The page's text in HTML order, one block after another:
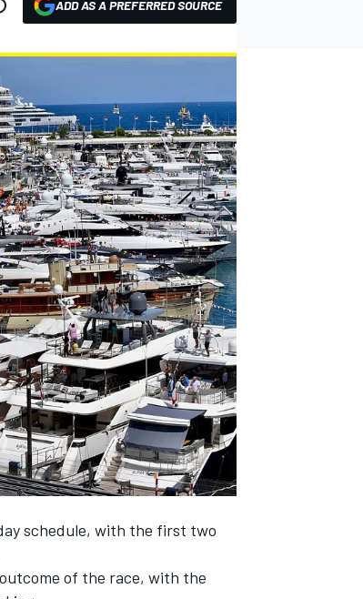
ADD AS A PREFERRED SOURCE
schedule, with the first two
of the race, with the